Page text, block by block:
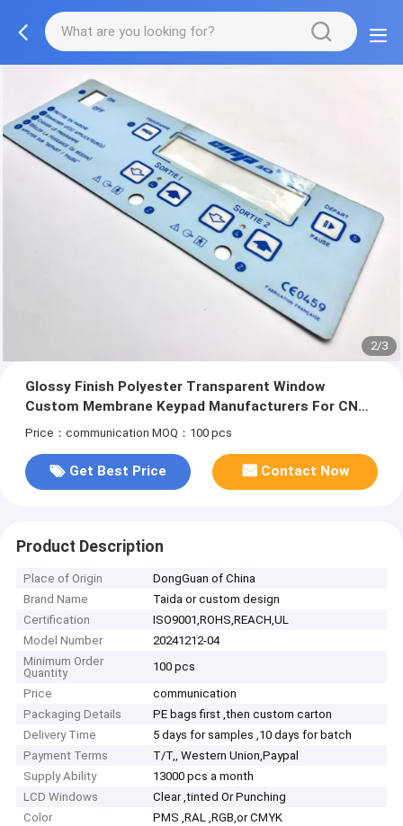
2/3
Glossy Finish Polyester Transparent Window
Custom Membrane Keypad Manufacturers For CNC
Machine
Price：communication MOQ：100 pcs
Get Best Price Contact Now
Product Description
Place of Origin
DongGuan of China
Brand Name
Taida or custom design
Certification
ISO9001,ROHS,REACH,UL
Model Number
20241212-04
Minimum Order
Quantity
100 pcs
Price
communication
Packaging Details
PE bags first ,then custom carton
Delivery Time
5 days for samples ,10 days for batch
Payment Terms
T/T,, Western Union,Paypal
Supply Ability
13000 pcs a month
LCD Windows
Clear ,tinted Or Punching
Color
PMS ,RAL ,RGB,or CMYK